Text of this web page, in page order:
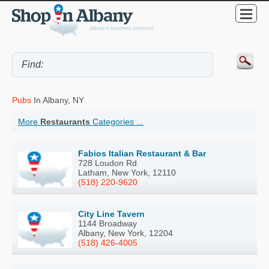
Pubs In Albany, NY
More Restaurants Categories ...
Fabios Italian Restaurant & Bar
728 Loudon Rd
Latham, New York, 12110
(518) 220-9620
City Line Tavern
1144 Broadway
Albany, New York, 12204
(518) 426-4005